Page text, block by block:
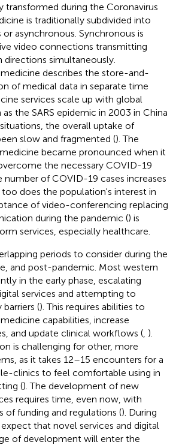
transformed during the Coronavirus
is traditionally subdivided into
asynchronous. Synchronous is
video connections transmitting
simultaneously.
describes the store-and-
of medical data in separate time
services scale up with global
the SARS epidemic in 2003 in China
the overall uptake of
slow and fragmented (). The
became pronounced when it
the necessary COVID-19
number of COVID-19 cases increases
does the population's interest in
of video-conferencing replacing
during the pandemic () is
services, especially healthcare.
periods to consider during the
and post-pandemic. Most western
in the early phase, escalating
services and attempting to
(). This requires abilities to
capabilities, increase
and update clinical workflows ( ).
is challenging for other, more
as it takes 12–15 encounters for a
clinics to feel comfortable using in
(). The development of new
requires time, even now, with
of funding and regulations (). During
that novel services and digital
of development will enter the